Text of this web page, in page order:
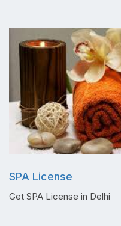
SPA License
Get SPA License in Delhi